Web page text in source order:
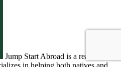
Jump Start Abroad is a real estate
in helping both natives and